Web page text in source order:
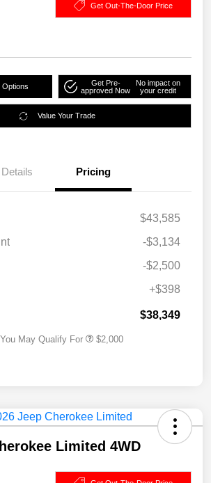
Get Out-The-Door Price
Options
Get Pre-
approved Now
No impact on
your credit
Value Your Trade
Details Pricing
$43,585
-$3,134
-$2,500
+$398
$38,349
May Qualify For $2,000
Limited 4WD